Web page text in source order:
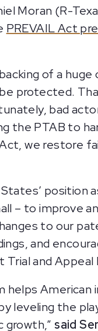
Moran (R-
PREVAIL Act
of a
protected.
bad
the PTAB to
we restore
position
– to improve
to our
and
and Appeal
American
leveling the
growth,” said